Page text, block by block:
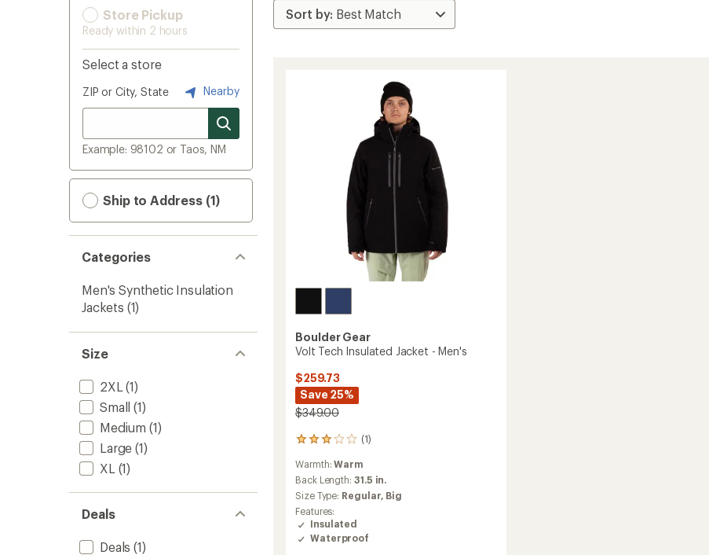
Store Pickup
Ready within 2 hours
Select a store
ZIP or City, State Nearby
Example: 98102 or Taos, NM
Ship to Address (1)
Categories
Men's Synthetic Insulation
Jackets (1)
Size
2XL (1)
Small (1)
Medium (1)
Large (1)
XL (1)
Deals
Deals (1)
Boulder Gear
Volt Tech Insulated Jacket - Men's
$259.73
Save 25%
$349.00
(1)
1
reviews
with
an
average
rating
of
3.0
out
Warmth:Warm
Back Length: 31.5 in.
Size Type: Regular, Big
Features:
Insulated
Waterproof